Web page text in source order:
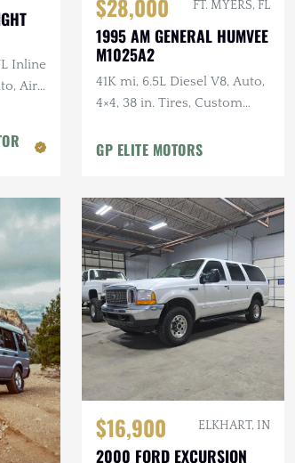
Inline
Air
$28,000 FT. MYERS, FL
1995 AM GENERAL HUMVEE
M1025A2
41K mi, 6.5L Diesel V8, Auto,
4×4, 38 in. Tires, Custom
Wheels
GP ELITE MOTORS
$16,900 ELKHART, IN
2000 FORD EXCURSION